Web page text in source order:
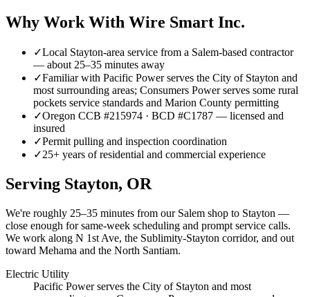
Why Work With Wire Smart Inc.
✓Local Stayton-area service from a Salem-based contractor
— about 25–35 minutes away
✓Familiar with Pacific Power serves the City of Stayton and
most surrounding areas; Consumers Power serves some rural
pockets service standards and Marion County permitting
✓Oregon CCB #215974 · BCD #C1787 — licensed and
insured
✓Permit pulling and inspection coordination
✓25+ years of residential and commercial experience
Serving Stayton, OR
We're roughly 25–35 minutes from our Salem shop to Stayton —
close enough for same-week scheduling and prompt service calls.
We work along N 1st Ave, the Sublimity-Stayton corridor, and out
toward Mehama and the North Santiam.
Electric Utility
Pacific Power serves the City of Stayton and most